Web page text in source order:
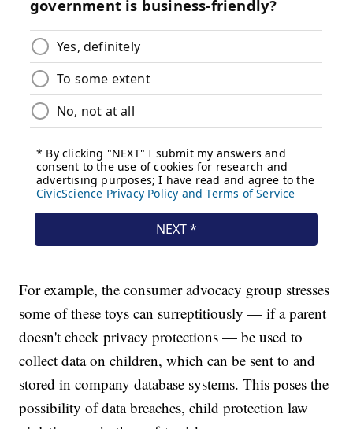
For example, the consumer advocacy group stresses
some of these toys can surreptitiously — if a parent
doesn't check privacy protections — be used to
collect data on children, which can be sent to and
stored in company database systems. This poses the
possibility of data breaches, child protection law